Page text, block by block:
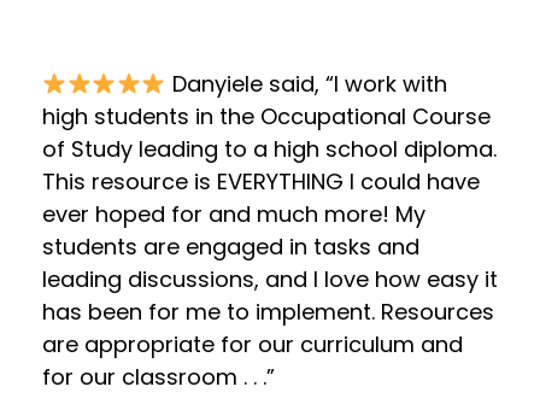
Danyiele said, “I work with
high students in the Occupational Course
of Study leading to a high school diploma.
This resource is EVERYTHING I could have
ever hoped for and much more! My
students are engaged in tasks and
leading discussions, and I love how easy it
has been for me to implement. Resources
are appropriate for our curriculum and
for our classroom . . .”